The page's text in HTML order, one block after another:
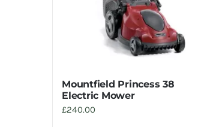
Mountfield Princess 38
Electric Mower
£240.00